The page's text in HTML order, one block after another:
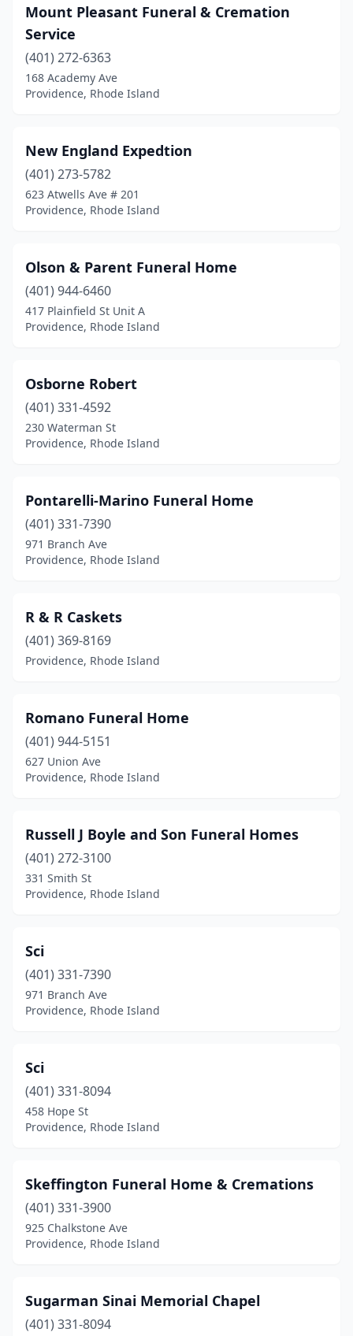
Mount Pleasant Funeral & Cremation
Service
(401) 272-6363
168 Academy Ave
Providence, Rhode Island
New England Expedtion
(401) 273-5782
623 Atwells Ave # 201
Providence, Rhode Island
Olson & Parent Funeral Home
(401) 944-6460
417 Plainfield St Unit A
Providence, Rhode Island
Osborne Robert
(401) 331-4592
230 Waterman St
Providence, Rhode Island
Pontarelli-Marino Funeral Home
(401) 331-7390
971 Branch Ave
Providence, Rhode Island
R & R Caskets
(401) 369-8169
Providence, Rhode Island
Romano Funeral Home
(401) 944-5151
627 Union Ave
Providence, Rhode Island
Russell J Boyle and Son Funeral Homes
(401) 272-3100
331 Smith St
Providence, Rhode Island
Sci
(401) 331-7390
971 Branch Ave
Providence, Rhode Island
Sci
(401) 331-8094
458 Hope St
Providence, Rhode Island
Skeffington Funeral Home & Cremations
(401) 331-3900
925 Chalkstone Ave
Providence, Rhode Island
Sugarman Sinai Memorial Chapel
(401) 331-8094